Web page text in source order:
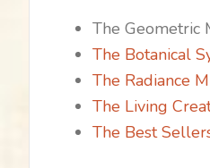
The Geometric
The Botanical
The Radiance
The Living
The Best